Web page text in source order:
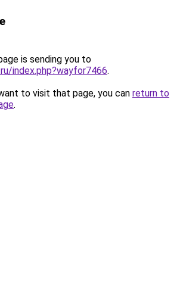
is sending you to
index.php?wayfor7466.
to visit that page, you can return to
.